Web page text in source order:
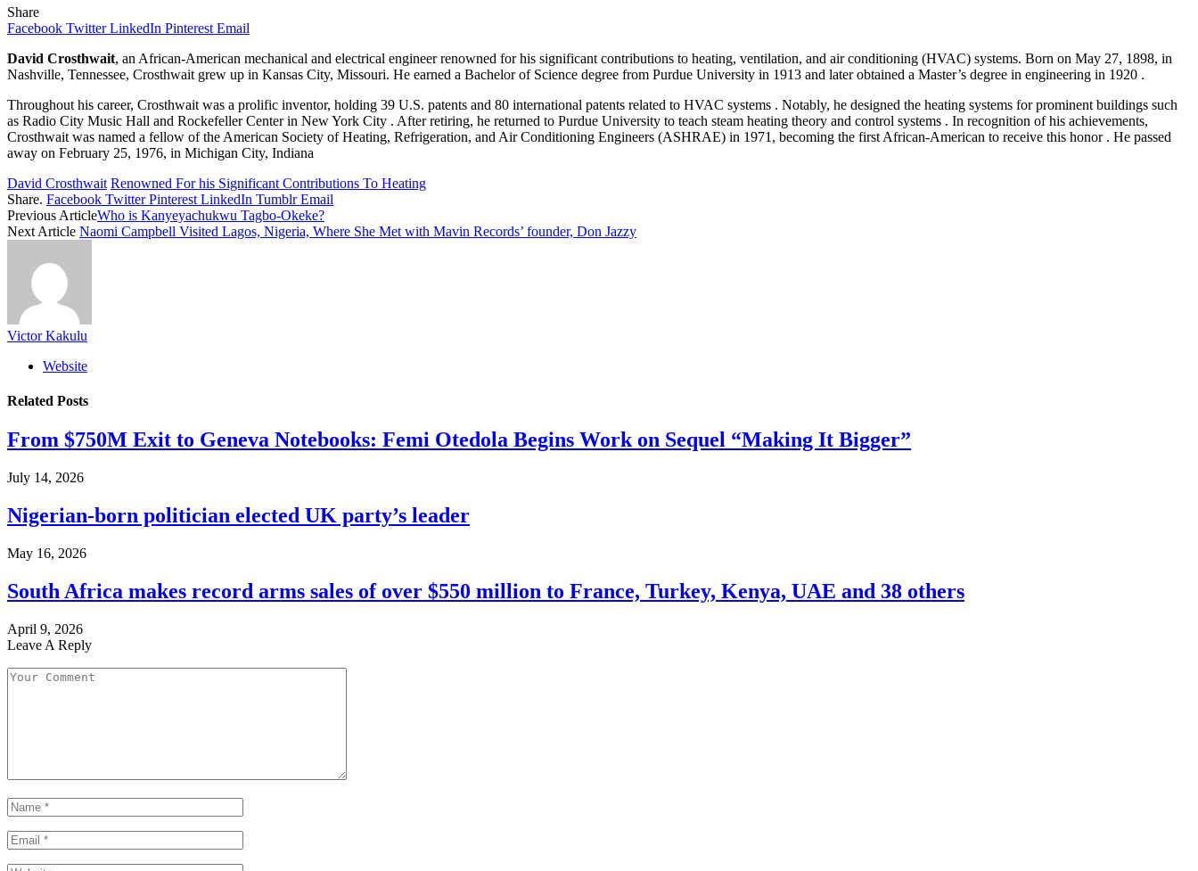
Share
Facebook Twitter LinkedIn Pinterest Email
David Crosthwait, an African-American mechanical and electrical engineer renowned for his significant contributions to heating, ventilation, and air conditioning (HVAC) systems. Born on May 27, 1898, in
Nashville, Tennessee, Crosthwait grew up in Kansas City, Missouri. He earned a Bachelor of Science degree from Purdue University in 1913 and later obtained a Master’s degree in engineering in 1920 .​
Throughout his career, Crosthwait was a prolific inventor, holding 39 U.S. patents and 80 international patents related to HVAC systems . Notably, he designed the heating systems for prominent buildings such
as Radio City Music Hall and Rockefeller Center in New York City . After retiring, he returned to Purdue University to teach steam heating theory and control systems . In recognition of his achievements,
Crosthwait was named a fellow of the American Society of Heating, Refrigeration, and Air Conditioning Engineers (ASHRAE) in 1971, becoming the first African-American to receive this honor . He passed
away on February 25, 1976, in Michigan City, Indiana
David Crosthwait Renowned For his Significant Contributions To Heating
Share. Facebook Twitter Pinterest LinkedIn Tumblr Email
Previous ArticleWho is Kanyeyachukwu Tagbo-Okeke?
Next Article Naomi Campbell Visited Lagos, Nigeria, Where She Met with Mavin Records’ founder, Don Jazzy
Victor Kakulu
Website
Related Posts
From $750M Exit to Geneva Notebooks: Femi Otedola Begins Work on Sequel “Making It Bigger”
July 14, 2026
Nigerian-born politician elected UK party’s leader
May 16, 2026
South Africa makes record arms sales of over $550 million to France, Turkey, Kenya, UAE and 38 others
April 9, 2026
Leave A Reply